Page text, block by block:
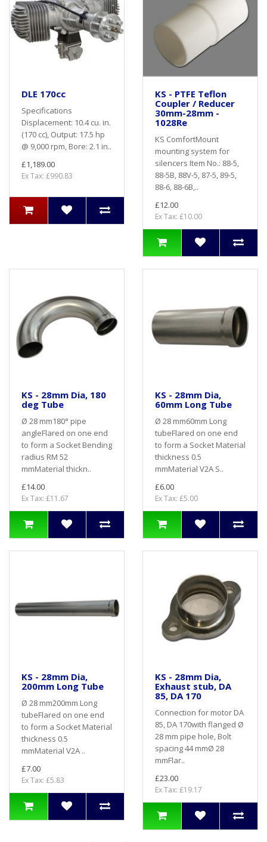
DLE 170cc
Specifications
Displacement: 10.4 cu. in.
(170 cc), Output: 17.5 hp
@ 9,000 rpm, Bore: 2.1 in..
£1,189.00
Ex Tax: £990.83
KS - PTFE Teflon
Coupler / Reducer
30mm-28mm -
1028Re
KS ComfortMount
mounting system for
silencers Item No.: 88-5,
88-5B, 88V-5, 87-5, 89-5,
88-6, 88-6B,..
£12.00
Ex Tax: £10.00
KS - 28mm Dia, 180
deg Tube
Ø 28 mm180° pipe
angleFlared on one end
to form a Socket Bending
radius RM 52
mmMaterial thickn..
£14.00
Ex Tax: £11.67
KS - 28mm Dia,
60mm Long Tube
Ø 28 mm60mm Long
tubeFlared on one end
to form a Socket Material
thickness 0.5
mmMaterial V2A S..
£6.00
Ex Tax: £5.00
KS - 28mm Dia,
200mm Long Tube
Ø 28 mm200mm Long
tubeFlared on one end
to form a Socket Material
thickness 0.5
mmMaterial V2A ..
£7.00
Ex Tax: £5.83
KS - 28mm Dia,
Exhaust stub, DA
85, DA 170
Connection for motor DA
85, DA 170with flanged Ø
28 mm pipe hole, Bolt
spacing 44 mmØ 28
mmFlar..
£23.00
Ex Tax: £19.17